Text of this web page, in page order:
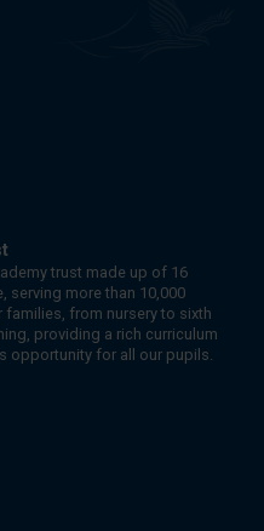
trust made up of 16
serving more than 10,000
from nursery to sixth
providing a rich curriculum
opportunity for all our pupils.